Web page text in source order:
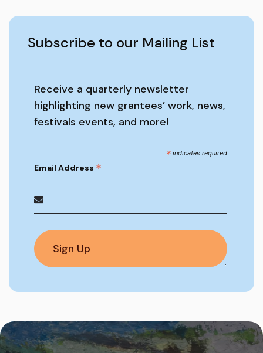
Subscribe to our Mailing List
Receive a quarterly newsletter
highlighting new grantees’ work, news,
festivals events, and more!
* indicates required
Email Address *